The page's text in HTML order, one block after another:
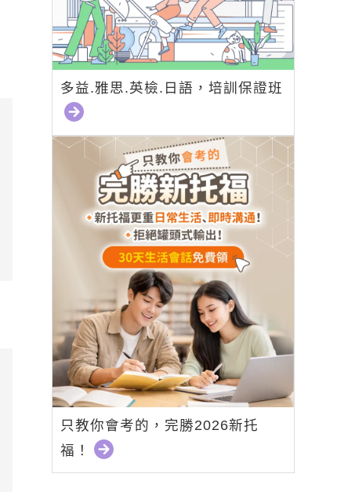
多益.雅思.英檢.日語，培訓保證班
只教你會考的，完勝2026新托
福！